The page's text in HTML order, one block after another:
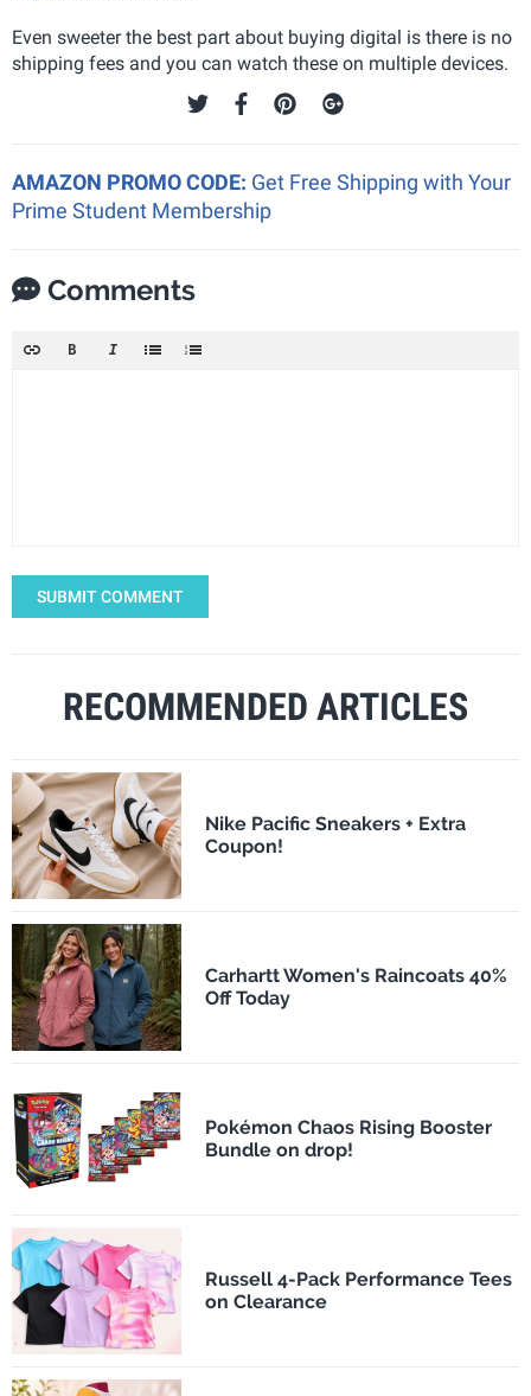
Even sweeter the best part about buying digital is there is no
shipping fees and you can watch these on multiple devices.
AMAZON PROMO CODE: Get Free Shipping with Your
Prime Student Membership
Comments
SUBMIT COMMENT
RECOMMENDED ARTICLES
Nike Pacific Sneakers + Extra
Coupon!
Carhartt Women's Raincoats 40%
Off Today
Pokémon Chaos Rising Booster
Bundle on drop!
Russell 4-Pack Performance Tees
on Clearance